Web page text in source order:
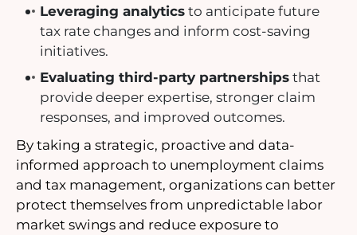
Leveraging analyticsto anticipate future
tax rate changes and inform cost-saving
initiatives.
Evaluating third-party partnershipsthat
provide deeper expertise, stronger claim
responses, and improved outcomes.
By taking a strategic, proactive and data-
informed approach to unemployment claims
and tax management, organizations can better
protect themselves from unpredictable labor
market swings and reduce exposure to